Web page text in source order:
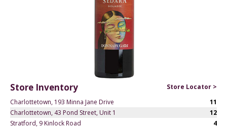
Store Inventory
Store Locator >
Charlottetown, 193 Minna Jane Drive
11
Charlottetown, 43 Pond Street, Unit 1
12
Stratford, 9 Kinlock Road
4